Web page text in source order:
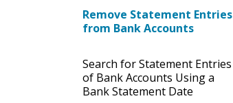
Remove Statement Entries
from Bank Accounts
Search for Statement Entries
of Bank Accounts Using a
Bank Statement Date